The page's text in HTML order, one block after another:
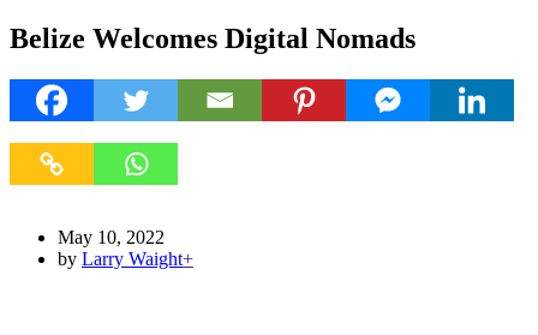
Belize Welcomes Digital Nomads
May 10, 2022
by Larry Waight+